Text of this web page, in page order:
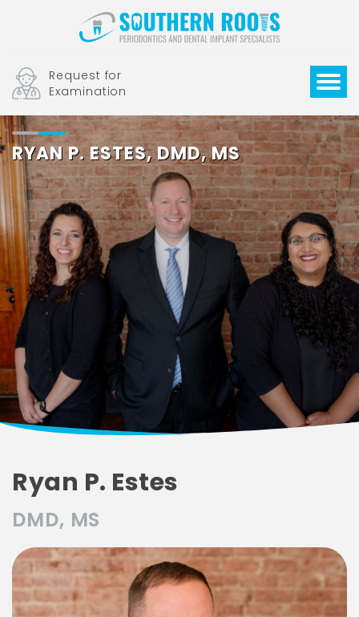
Request for
Examination
RYAN P. ESTES, DMD, MS
Ryan P. Estes
DMD, MS